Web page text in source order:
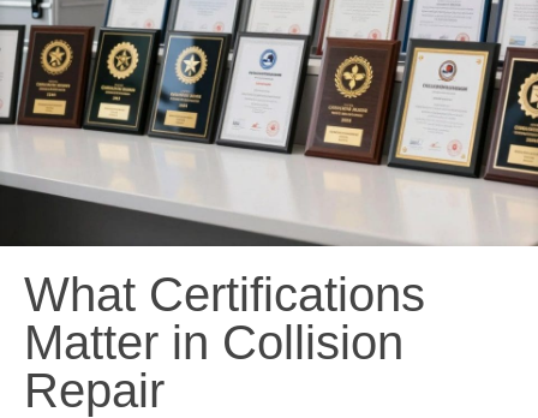
What Certifications
Matter in Collision
Repair